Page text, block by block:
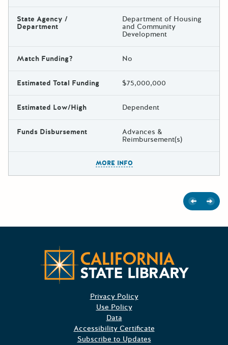
State Agency /
Department
Department of Housing
and Community
Development
Match Funding? No
Estimated Total Funding $75,000,000
Estimated Low/High Dependent
Funds Disbursement Advances &
Reimbursement(s)
MORE INFO
Previous
Next
Privacy Policy
Use Policy
Data
Accessibility Certificate
Subscribe to Updates